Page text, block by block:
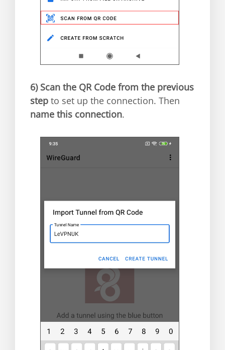
6) Scan the QR Code from the previous
step to set up the connection. Then
name this connection.